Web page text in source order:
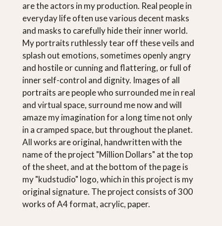
are the actors in my production. Real people in
everyday life often use various decent masks
and masks to carefully hide their inner world.
My portraits ruthlessly tear off these veils and
splash out emotions, sometimes openly angry
and hostile or cunning and flattering, or full of
inner self-control and dignity. Images of all
portraits are people who surrounded me in real
and virtual space, surround me now and will
amaze my imagination for a long time not only
in a cramped space, but throughout the planet.
All works are original, handwritten with the
name of the project "Million Dollars" at the top
of the sheet, and at the bottom of the page is
my "kudstudio" logo, which in this project is my
original signature. The project consists of 300
works of A4 format, acrylic, paper.